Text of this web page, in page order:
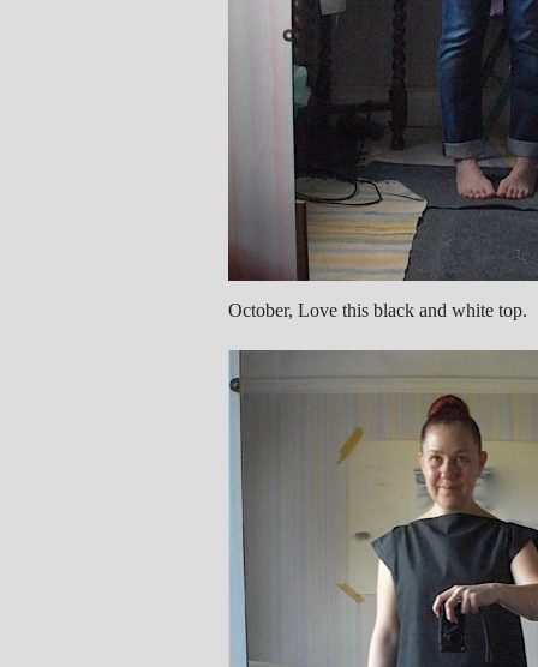
October, Love this black and white top.